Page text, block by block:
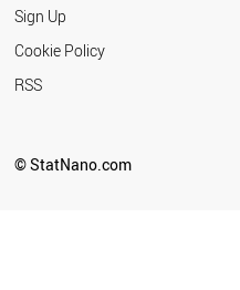
Sign Up
Cookie Policy
RSS
© StatNano.com